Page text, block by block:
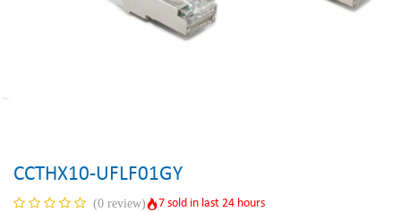
CCTHX10-UFLF01GY
(0 review)
7 sold in last 24 hours